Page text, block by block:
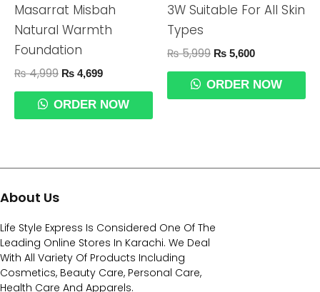
Masarrat Misbah
Natural Warmth
Foundation
₨4,999 ₨ 4,699
ORDER NOW
3W Suitable For All Skin
Types
₨5,999 ₨ 5,600
ORDER NOW
About Us
Life Style Express Is Considered One Of The
Leading Online Stores In Karachi. We Deal
With All Variety Of Products Including
Cosmetics, Beauty Care, Personal Care,
Health Care And Apparels.